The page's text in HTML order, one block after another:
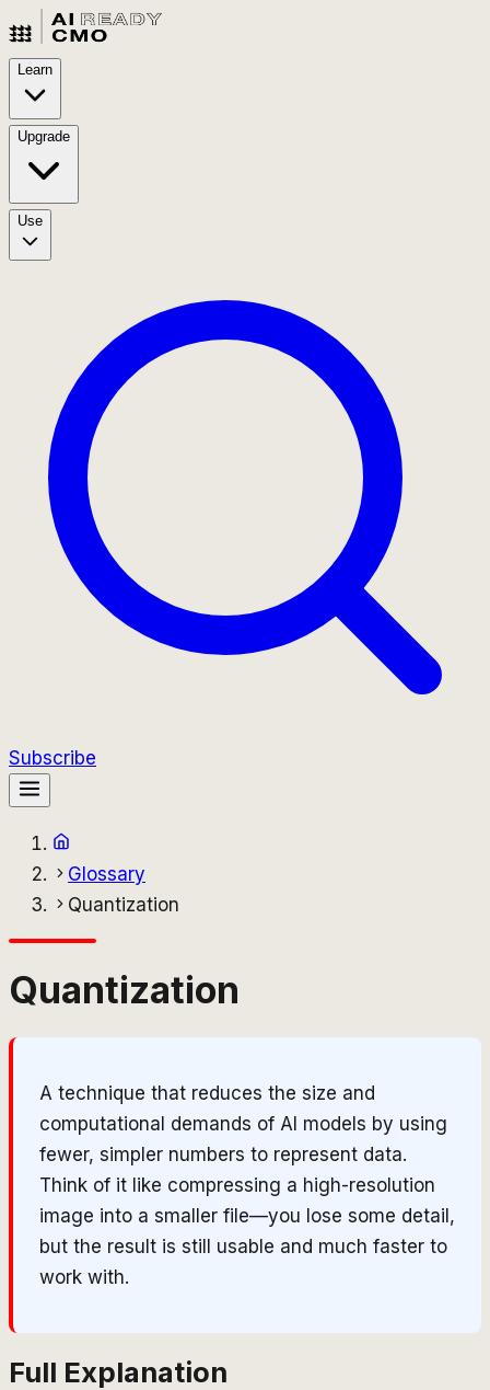
Learn
Upgrade
Use
Subscribe
Glossary
Quantization
Quantization
A technique that reduces the size and
computational demands of AI models by using
fewer, simpler numbers to represent data.
Think of it like compressing a high-resolution
image into a smaller file—you lose some detail,
but the result is still usable and much faster to
work with.
Full Explanation